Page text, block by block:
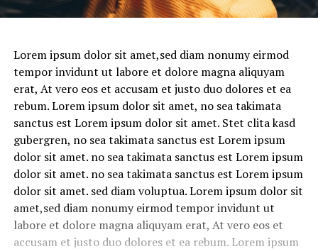
Lorem ipsum dolor sit amet,sed diam nonumy eirmod
tempor invidunt ut labore et dolore magna aliquyam
erat, At vero eos et accusam et justo duo dolores et ea
rebum. Lorem ipsum dolor sit amet, no sea takimata
sanctus est Lorem ipsum dolor sit amet. Stet clita kasd
gubergren, no sea takimata sanctus est Lorem ipsum
dolor sit amet. no sea takimata sanctus est Lorem ipsum
dolor sit amet. no sea takimata sanctus est Lorem ipsum
dolor sit amet. sed diam voluptua. Lorem ipsum dolor sit
amet,sed diam nonumy eirmod tempor invidunt ut
labore et dolore magna aliquyam erat, At vero eos et
accusam et justo duo dolores et ea rebum. Lorem ipsum